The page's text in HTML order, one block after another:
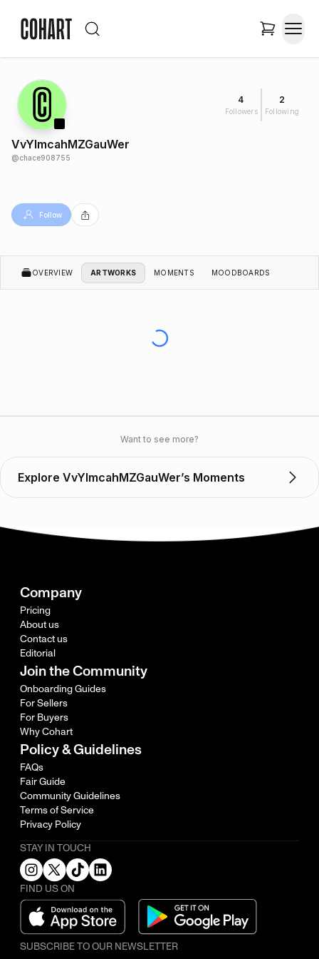
4
Followers
2
Following
VvYlmcahMZGauWer
@chace908755
Follow
OVERVIEW ARTWORKS MOMENTS MOODBOARDS
Want to see more?
Explore VvYlmcahMZGauWer’s Moments
Company
Pricing
About us
Contact us
Editorial
Join the Community
Onboarding Guides
For Sellers
For Buyers
Why Cohart
Policy & Guidelines
FAQs
Fair Guide
Community Guidelines
Terms of Service
Privacy Policy
STAY IN TOUCH
FIND US ON
SUBSCRIBE TO OUR NEWSLETTER